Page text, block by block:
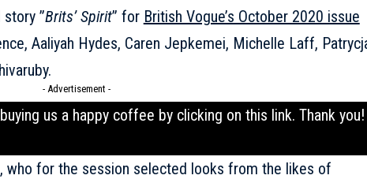
”Brits’ Spirit” for British Vogue’s October 2020 issue
Aaliyah Hydes, Caren Jepkemei, Michelle Laff,
- Advertisement -
us a happy coffee by clicking on this link. Thank you!
who for the session selected looks from the likes of